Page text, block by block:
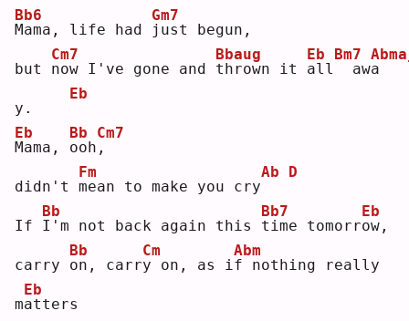
M
Bb6
ama, life had
j
Gm7
ust begun,
but n
Cm7
ow I've gone and t
Bbaug
hrown it a
Eb
ll
Bm7
awa
y.
Eb
M
Eb
ama, o
Bb
oh ,
Cm7
didn't m
Fm
ean to make you cry
Ab D
If I
Bb
'm not back again this t
Bb7
ime tomorro
Eb
carry o
Bb
n, carry
Cm
on, as if
Abm
nothing really
ma
Eb
tters